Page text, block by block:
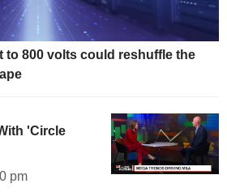
to 800 volts could reshuffle the
'Circle
pm